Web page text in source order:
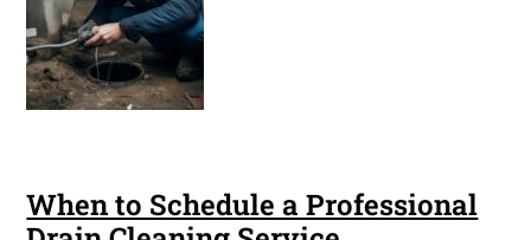
When to Schedule a Professional